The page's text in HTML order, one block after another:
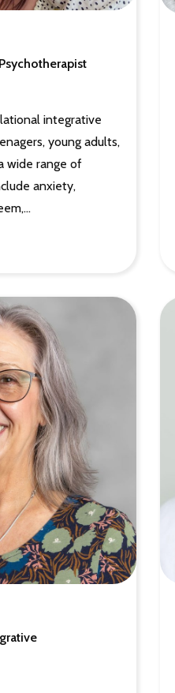
integrative
young adults,
wide range of
anxiety,